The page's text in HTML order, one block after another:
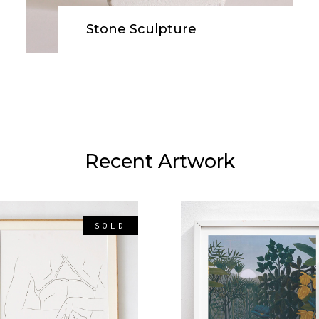
BLOG SLIDER
Stone Sculpture
Recent Artwork
SOLD
READ MORE ADD TO CART